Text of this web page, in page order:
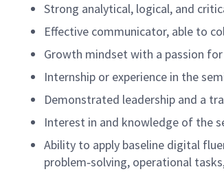
Strong analytical, logical, and
Effective communicator, able to
Growth mindset with a passion
Internship or experience in the
Demonstrated leadership and a
Interest in and knowledge of the
Ability to apply baseline digital
problem‑solving, operational